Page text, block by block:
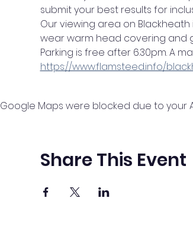
submit your best results for
Our viewing area on
wear warm head covering and
Parking is free after 6.30pm. A
https://www.flamsteed.info/
Google Maps were blocked due to your
Share This Event